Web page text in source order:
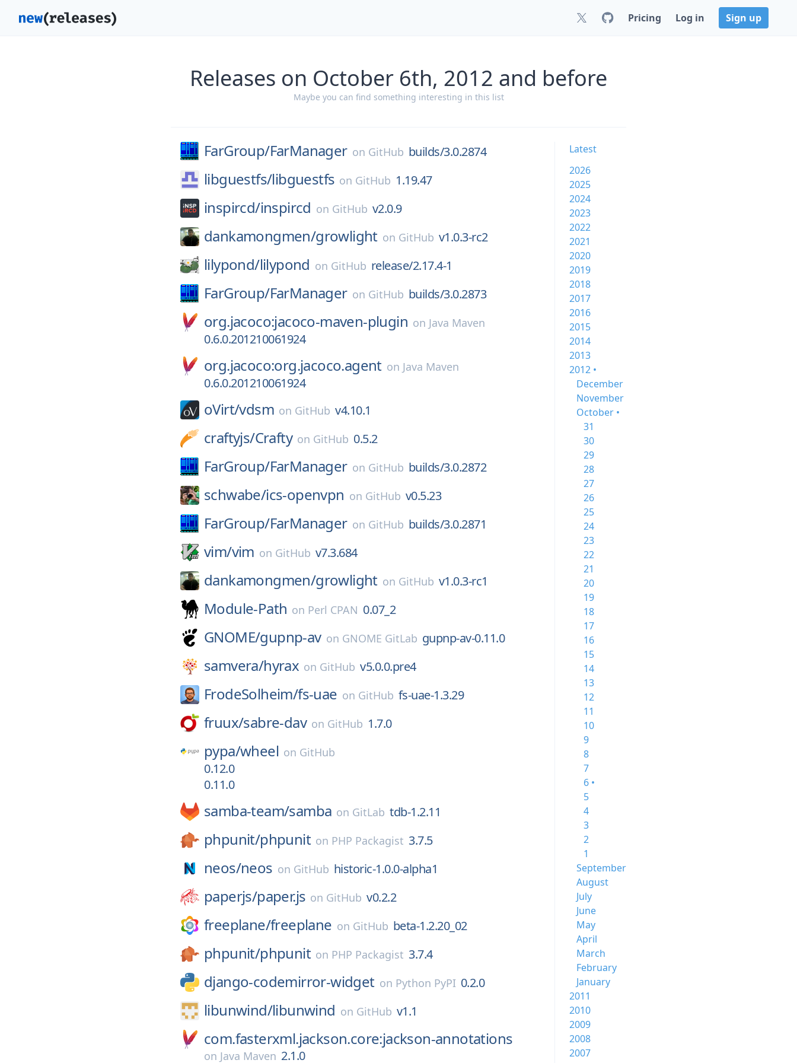
Pricing Log in Sign up
Releases on October 6th, 2012 and before
Maybe you can find something interesting in this list
FarGroup/FarManager on GitHub builds/3.0.2874
libguestfs/libguestfs on GitHub 1.19.47
inspircd/inspircd on GitHub v2.0.9
dankamongmen/growlight on GitHub v1.0.3-rc2
lilypond/lilypond on GitHub release/2.17.4-1
FarGroup/FarManager on GitHub builds/3.0.2873
org.jacoco:jacoco-maven-plugin on Java Maven
0.6.0.201210061924
org.jacoco:org.jacoco.agent on Java Maven
0.6.0.201210061924
oVirt/vdsm on GitHub v4.10.1
craftyjs/Crafty on GitHub 0.5.2
FarGroup/FarManager on GitHub builds/3.0.2872
schwabe/ics-openvpn on GitHub v0.5.23
FarGroup/FarManager on GitHub builds/3.0.2871
vim/vim on GitHub v7.3.684
dankamongmen/growlight on GitHub v1.0.3-rc1
Module-Path on Perl CPAN 0.07_2
GNOME/gupnp-av on GNOME GitLab gupnp-av-0.11.0
samvera/hyrax on GitHub v5.0.0.pre4
FrodeSolheim/fs-uae on GitHub fs-uae-1.3.29
fruux/sabre-dav on GitHub 1.7.0
pypa/wheel on GitHub
0.12.0
0.11.0
samba-team/samba on GitLab tdb-1.2.11
phpunit/phpunit on PHP Packagist 3.7.5
neos/neos on GitHub historic-1.0.0-alpha1
paperjs/paper.js on GitHub v0.2.2
freeplane/freeplane on GitHub beta-1.2.20_02
phpunit/phpunit on PHP Packagist 3.7.4
django-codemirror-widget on Python PyPI 0.2.0
libunwind/libunwind on GitHub v1.1
com.fasterxml.jackson.core:jackson-annotations
on Java Maven 2.1.0
Latest
2026
2025
2024
2023
2022
2021
2020
2019
2018
2017
2016
2015
2014
2013
2012 •
December
November
October •
31
30
29
28
27
26
25
24
23
22
21
20
19
18
17
16
15
14
13
12
11
10
9
8
7
6 •
5
4
3
2
1
September
August
July
June
May
April
March
February
January
2011
2010
2009
2008
2007